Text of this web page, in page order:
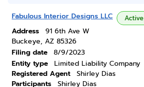
Fabulous Interior Designs LLC Active
Address
91 6th Ave W
Buckeye, AZ 85326
Filing date
8/9/2023
Entity type
Limited Liability Company
Registered Agent
Shirley Dias
Participants
Shirley Dias